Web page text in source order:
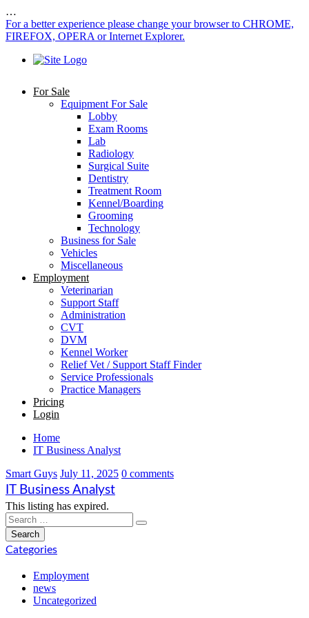
…
For a better experience please change your browser to CHROME,
FIREFOX, OPERA or Internet Explorer.
For Sale
Equipment For Sale
Lobby
Exam Rooms
Lab
Radiology
Surgical Suite
Dentistry
Treatment Room
Kennel/Boarding
Grooming
Technology
Business for Sale
Vehicles
Miscellaneous
Employment
Veterinarian
Support Staff
Administration
CVT
DVM
Kennel Worker
Relief Vet / Support Staff Finder
Service Professionals
Practice Managers
Pricing
Login
Home
IT Business Analyst
Smart Guys July 11, 2025 0 comments
IT Business Analyst
This listing has expired.
Categories
Employment
news
Uncategorized